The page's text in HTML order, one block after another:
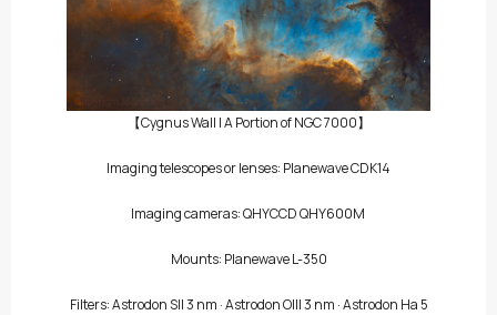
【Cygnus Wall | A Portion of NGC 7000】
Imaging telescopes or lenses: Planewave CDK14
Imaging cameras:QHYCCD QHY600M
Mounts: Planewave L-350
Filters:Astrodon SII 3 nm·Astrodon OIII 3 nm·Astrodon Ha 5